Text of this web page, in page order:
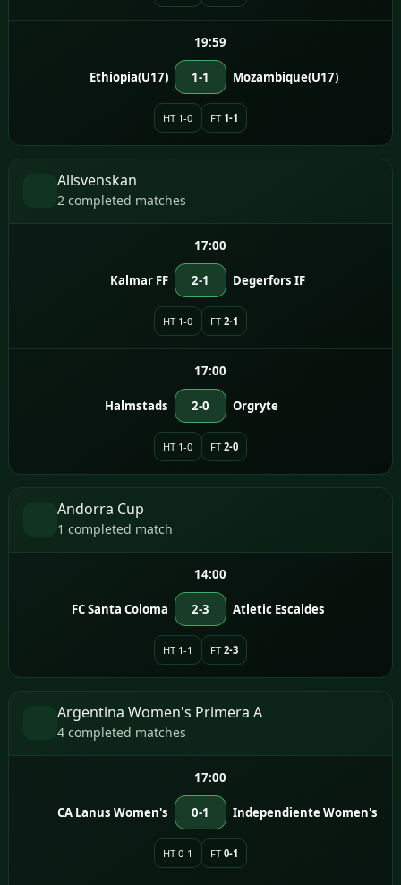
19:59
Ethiopia(U17) 1-1 Mozambique(U17)
HT 1-0 FT 1-1
Allsvenskan
2 completed matches
17:00
Kalmar FF 2-1 Degerfors IF
HT 1-0 FT 2-1
17:00
Halmstads 2-0 Orgryte
HT 1-0 FT 2-0
Andorra Cup
1 completed match
14:00
FC Santa Coloma 2-3 Atletic Escaldes
HT 1-1 FT 2-3
Argentina Women's Primera A
4 completed matches
17:00
CA Lanus Women's 0-1 Independiente Women's
HT 0-1 FT 0-1